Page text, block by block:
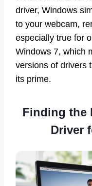
driver, Windows
to your webcam,
especially true for
Windows 7, which
versions of drivers
its prime.
Finding the
Driver